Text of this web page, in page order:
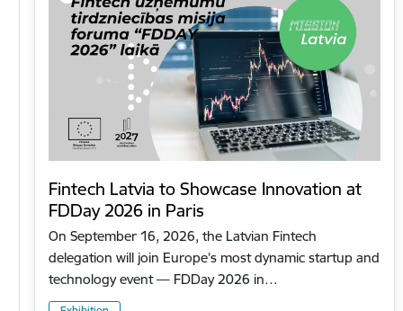
Fintech Latvia to Showcase Innovation at
FDDay 2026 in Paris
On September 16, 2026, the Latvian Fintech
delegation will join Europe’s most dynamic startup and
technology event — FDDay 2026 in…